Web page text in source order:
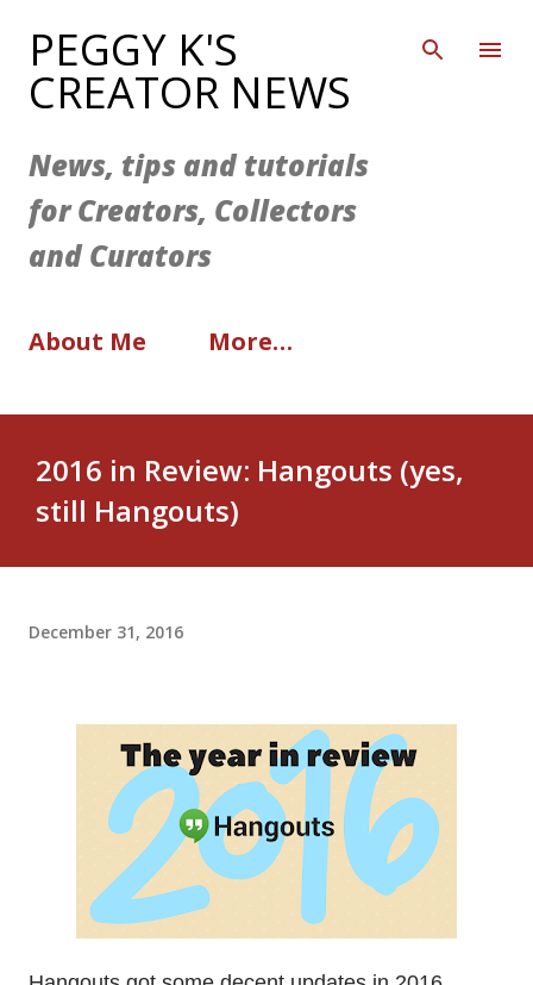
Skip to main content
PEGGY K'S
CREATOR NEWS
News, tips and tutorials
for Creators, Collectors
and Curators
About Me More…
2016 in Review: Hangouts (yes,
still Hangouts)
December 31, 2016